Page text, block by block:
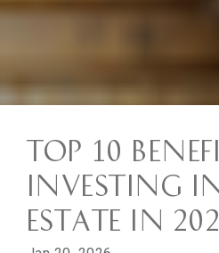
Top 10
Investing in
Estate in